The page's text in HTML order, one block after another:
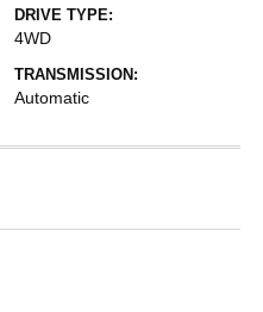
DRIVE TYPE:
4WD
TRANSMISSION:
Automatic